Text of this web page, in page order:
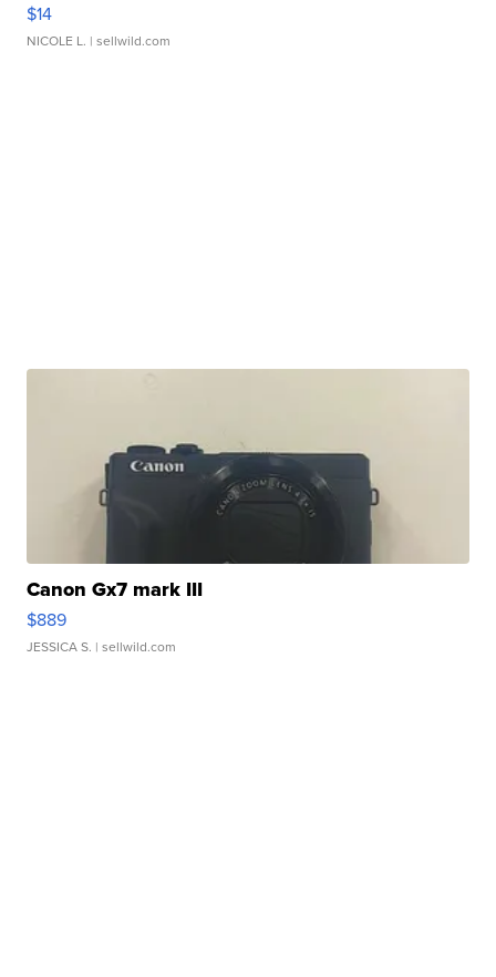
$14
NICOLE L. | sellwild.com
Canon Gx7 mark III
$889
JESSICA S. | sellwild.com